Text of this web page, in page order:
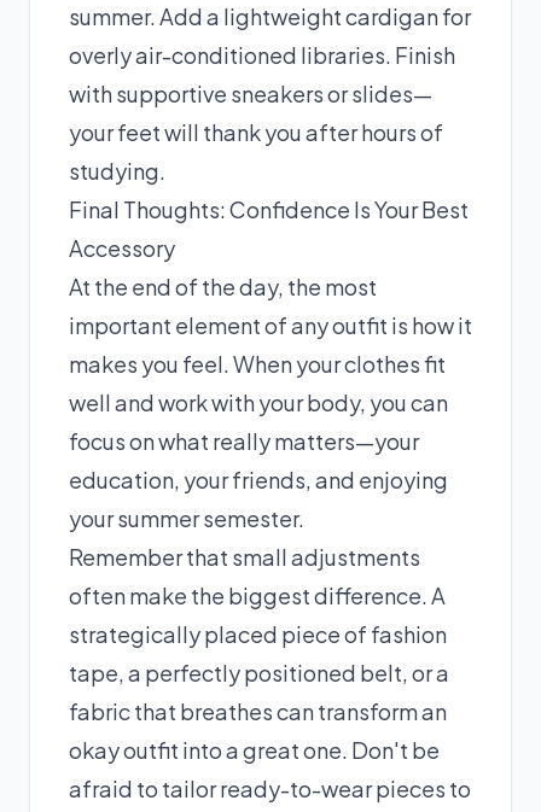
summer. Add a lightweight cardigan for
overly air-conditioned libraries. Finish
with supportive sneakers or slides—
your feet will thank you after hours of
studying.
Final Thoughts: Confidence Is Your Best
Accessory
At the end of the day, the most
important element of any outfit is how it
makes you feel. When your clothes fit
well and work with your body, you can
focus on what really matters—your
education, your friends, and enjoying
your summer semester.
Remember that small adjustments
often make the biggest difference. A
strategically placed piece of fashion
tape, a perfectly positioned belt, or a
fabric that breathes can transform an
okay outfit into a great one. Don't be
afraid to tailor ready-to-wear pieces to